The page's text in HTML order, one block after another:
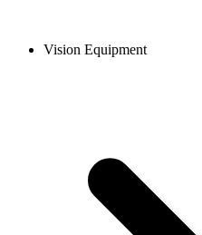
Vision Equipment